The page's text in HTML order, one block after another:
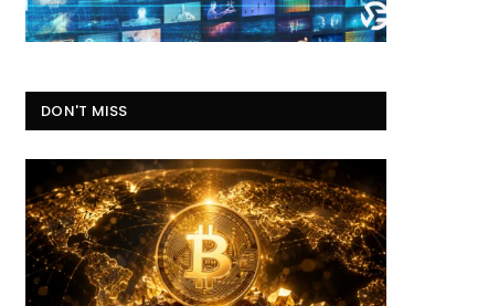
DON'T MISS